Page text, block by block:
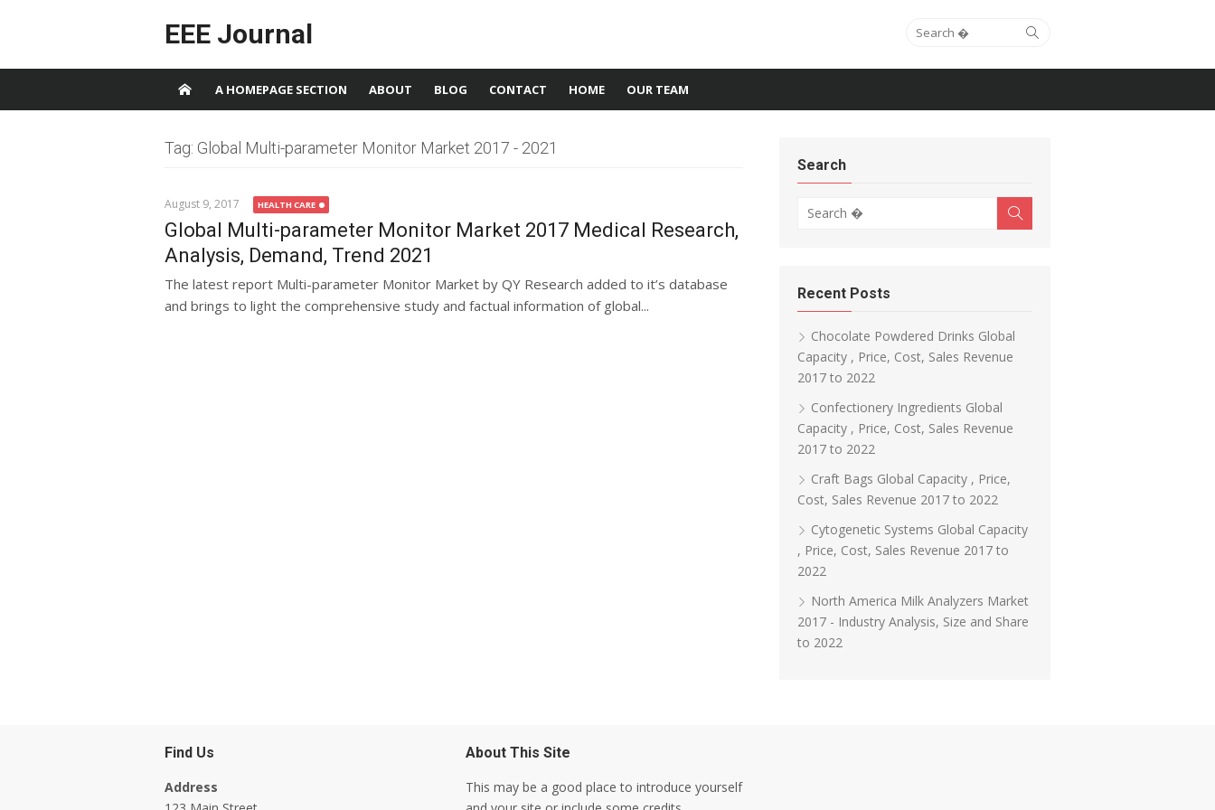
EEE Journal Search for:
A HOMEPAGE SECTION ABOUT BLOG CONTACT HOME OUR TEAM
Tag: Global Multi-parameter Monitor Market 2017 - 2021
August 9, 2017 HEALTH CARE
Global Multi-parameter Monitor Market 2017 Medical Research,
Analysis, Demand, Trend 2021
The latest report Multi-parameter Monitor Market by QY Research added to it’s database
and brings to light the comprehensive study and factual information of global...
Search
Recent Posts
Chocolate Powdered Drinks Global
Capacity , Price, Cost, Sales Revenue
2017 to 2022
Confectionery Ingredients Global
Capacity , Price, Cost, Sales Revenue
2017 to 2022
Craft Bags Global Capacity , Price,
Cost, Sales Revenue 2017 to 2022
Cytogenetic Systems Global Capacity
, Price, Cost, Sales Revenue 2017 to
2022
North America Milk Analyzers Market
2017 - Industry Analysis, Size and Share
to 2022
Find Us
Address
About This Site
This may be a good place to introduce yourself